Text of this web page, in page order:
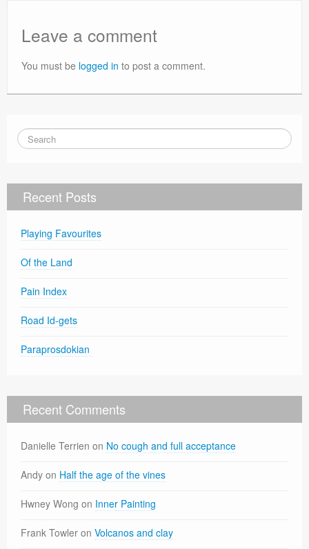
Leave a comment
You must be logged in to post a comment.
Recent Posts
Playing Favourites
Of the Land
Pain Index
Road Id-gets
Paraprosdokian
Recent Comments
Danielle Terrien on No cough and full acceptance
Andy on Half the age of the vines
Hwney Wong on Inner Painting
Frank Towler on Volcanos and clay